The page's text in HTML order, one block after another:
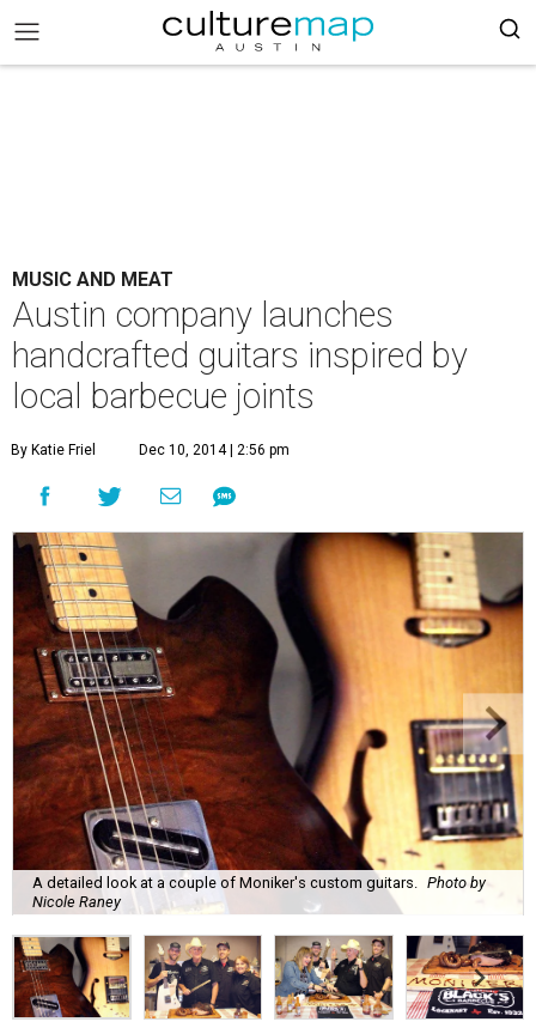
MUSIC AND MEAT
Austin company launches
handcrafted guitars inspired by
local barbecue joints
By Katie Friel Dec 10, 2014 | 2:56 pm
A detailed look at a couple of Moniker's custom guitars.
Photo by
Nicole Raney